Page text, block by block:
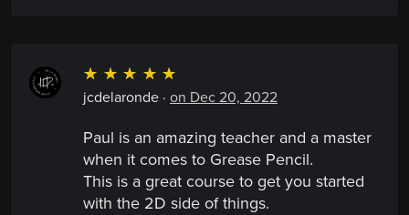
☆
☆
☆
☆
☆
jcdelaronde · on Dec 20, 2022
Paul is an amazing teacher and a master
when it comes to Grease Pencil.
This is a great course to get you started
with the 2D side of things.